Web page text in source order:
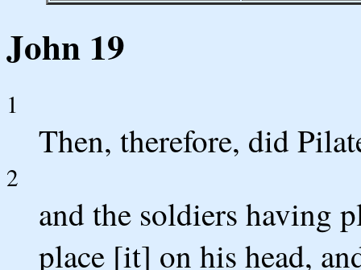
John 19
1
Then, therefore, did
2
and the soldiers having
place [it] on his head,